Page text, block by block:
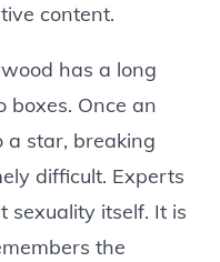
content.
has a long
boxes. Once an
a star, breaking
difficult. Experts
sexuality itself. It is
the